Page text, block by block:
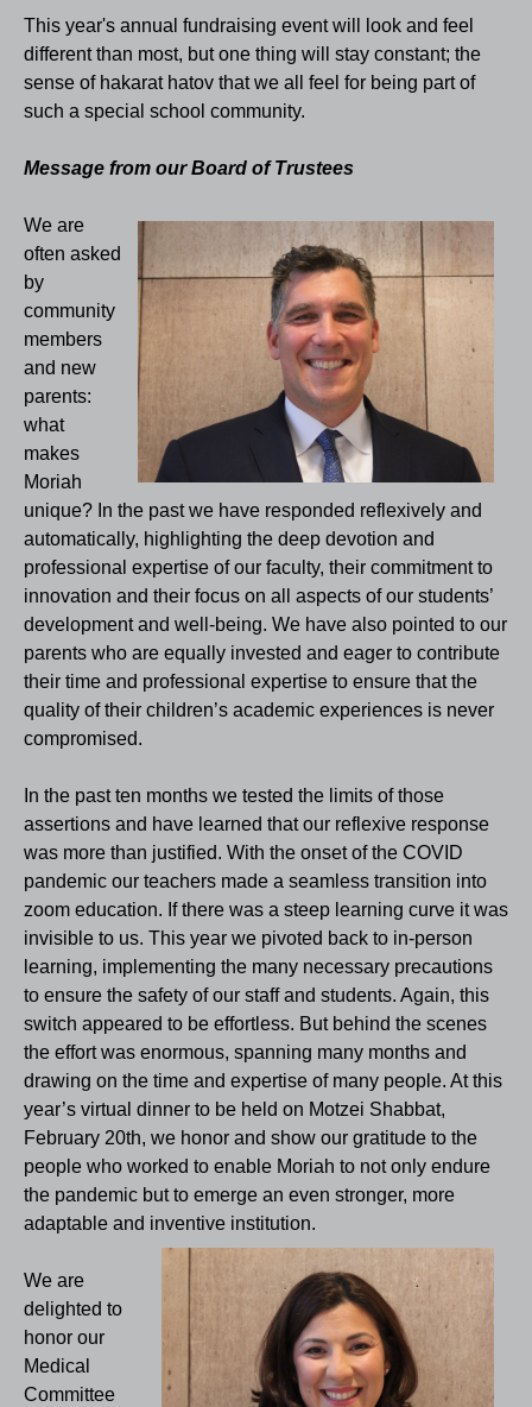
This year's annual fundraising event will look and feel
different than most, but one thing will stay constant; the
sense of hakarat hatov that we all feel for being part of
such a special school community.
Message from our Board of Trustees
We are
often asked
by
community
members
and new
parents:
what
makes
Moriah
unique? In the past we have responded reflexively and
automatically, highlighting the deep devotion and
professional expertise of our faculty, their commitment to
innovation and their focus on all aspects of our students’
development and well-being. We have also pointed to our
parents who are equally invested and eager to contribute
their time and professional expertise to ensure that the
quality of their children’s academic experiences is never
compromised.
In the past ten months we tested the limits of those
assertions and have learned that our reflexive response
was more than justified. With the onset of the COVID
pandemic our teachers made a seamless transition into
zoom education. If there was a steep learning curve it was
invisible to us. This year we pivoted back to in-person
learning, implementing the many necessary precautions
to ensure the safety of our staff and students. Again, this
switch appeared to be effortless. But behind the scenes
the effort was enormous, spanning many months and
drawing on the time and expertise of many people. At this
year’s virtual dinner to be held on Motzei Shabbat,
February 20th, we honor and show our gratitude to the
people who worked to enable Moriah to not only endure
the pandemic but to emerge an even stronger, more
adaptable and inventive institution.
We are
delighted to
honor our
Medical
Committee